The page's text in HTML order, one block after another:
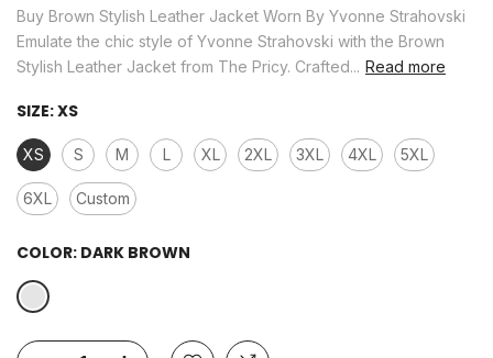
Buy Brown Stylish Leather Jacket Worn By Yvonne Strahovski
Emulate the chic style of Yvonne Strahovski with the Brown
Stylish Leather Jacket from The Pricy. Crafted... Read more
SIZE:XS
XS S M L XL 2XL 3XL 4XL 5XL
6XL Custom
COLOR: DARK BROWN